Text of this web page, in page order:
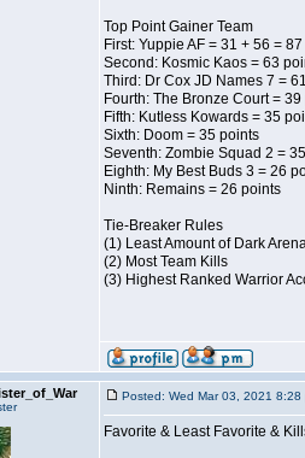
Top Point Gainer Team
First: Yuppie AF = 31 + 56 =
Second: Kosmic Kaos = 63
Third: Dr Cox JD Names 7 =
Fourth: The Bronze Court =
Fifth: Kutless Kowards = 35
Sixth: Doom = 35 points
Seventh: Zombie Squad 2 =
Eighth: My Best Buds 3 = 26
Ninth: Remains = 26 points
Tie-Breaker Rules
(1) Least Amount of Dark
(2) Most Team Kills
(3) Highest Ranked Warrior
Posted: Wed Mar 03, 2021 8:28
Favorite & Least Favorite &